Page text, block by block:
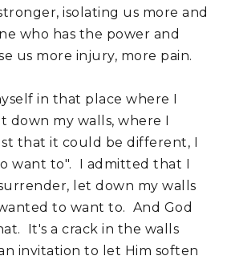
isolating us more and
who has the power and
us more injury, more pain.
in that place where I
my walls, where I
that it could be different, I
want to". I admitted that I
let down my walls
to want to. And God
It's a crack in the walls
invitation to let Him soften